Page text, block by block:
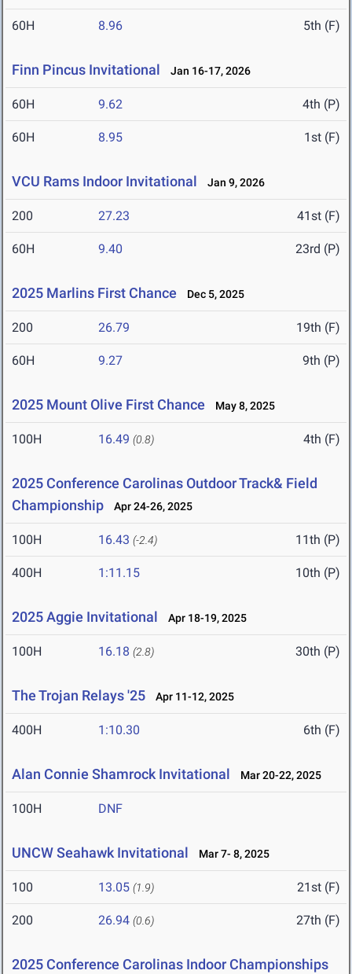
60H 8.96 5th (F)
Finn Pincus Invitational Jan 16-17, 2026
60H 9.62 4th (P)
60H 8.95 1st (F)
VCU Rams Indoor Invitational Jan 9, 2026
200 27.23 41st (F)
60H 9.40 23rd (P)
2025 Marlins First Chance Dec 5, 2025
200 26.79 19th (F)
60H 9.27 9th (P)
2025 Mount Olive First Chance May 8, 2025
100H 16.49 (0.8) 4th (F)
2025 Conference Carolinas Outdoor Track& Field
Championship
Apr 24-26, 2025
100H 16.43 (-2.4) 11th (P)
400H 1:11.15 10th (P)
2025 Aggie Invitational Apr 18-19, 2025
100H 16.18 (2.8) 30th (P)
The Trojan Relays '25 Apr 11-12, 2025
400H 1:10.30 6th (F)
Alan Connie Shamrock Invitational Mar 20-22, 2025
100H DNF
UNCW Seahawk Invitational Mar 7- 8, 2025
100 13.05 (1.9) 21st (F)
200 26.94 (0.6) 27th (F)
2025 Conference Carolinas Indoor Championships